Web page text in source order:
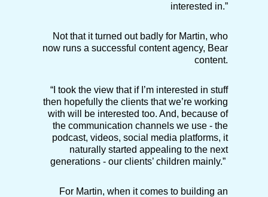
interested in.”
Not that it turned out badly for Martin, who
now runs a successful content agency, Bear
content.
“I took the view that if I’m interested in stuff
then hopefully the clients that we’re working
with will be interested too. And, because of
the communication channels we use - the
podcast, videos, social media platforms, it
naturally started appealing to the next
generations - our clients’ children mainly.”
For Martin, when it comes to building an